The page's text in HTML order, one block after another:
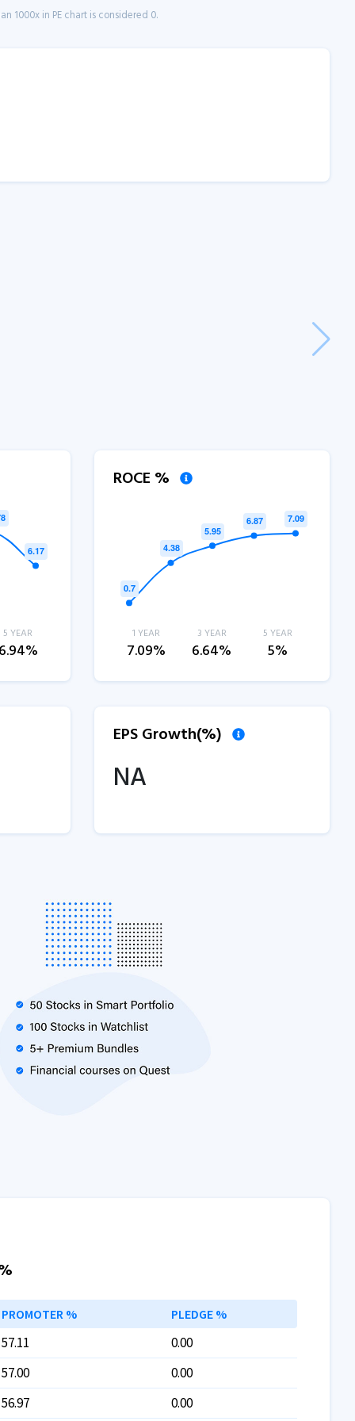
1000x in PE chart is considered 0.
5 YEAR
6.94%
ROCE %
1 YEAR
7.09%
3 YEAR
6.64%
5 YEAR
5%
EPS Growth(%)
NA
PROMOTER % PLEDGE %
57.11
0.00
57.00
0.00
56.97 0.00